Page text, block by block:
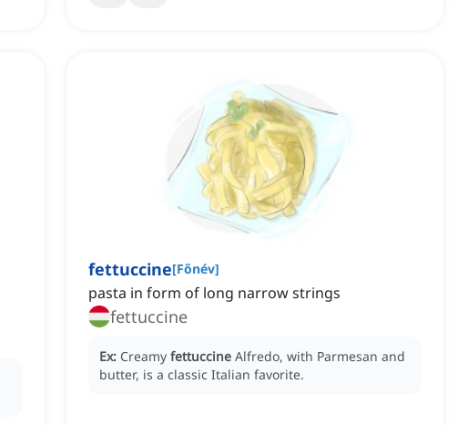
fettuccine[Főnév]
pasta in form of long narrow strings
fettuccine
Ex: Creamy fettuccine Alfredo, with Parmesan and
butter, is a classic Italian favorite.